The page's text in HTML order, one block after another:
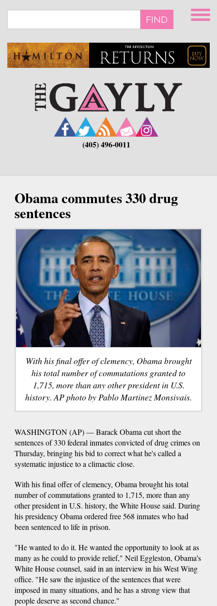
main
FIND
(405) 496-0011
Obama commutes 330 drug
sentences
With his final offer of clemency, Obama brought
his total number of commutations granted to
1,715, more than any other president in U.S.
history. AP photo by Pablo Martinez Monsivais.
WASHINGTON (AP) — Barack Obama cut short the
sentences of 330 federal inmates convicted of drug crimes on
Thursday, bringing his bid to correct what he's called a
systematic injustice to a climactic close.
With his final offer of clemency, Obama brought his total
number of commutations granted to 1,715, more than any
other president in U.S. history, the White House said. During
his presidency Obama ordered free 568 inmates who had
been sentenced to life in prison.
"He wanted to do it. He wanted the opportunity to look at as
many as he could to provide relief," Neil Eggleston, Obama's
White House counsel, said in an interview in his West Wing
office. "He saw the injustice of the sentences that were
imposed in many situations, and he has a strong view that
people deserve as second chance."